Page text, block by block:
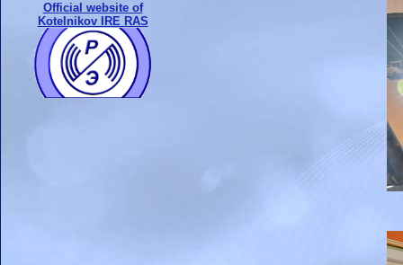
Official website of
Kotelnikov IRE RAS